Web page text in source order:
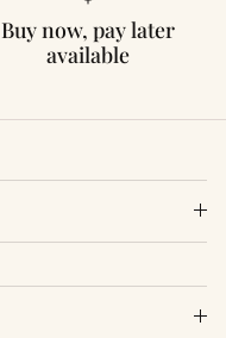
Buy now, pay later
available